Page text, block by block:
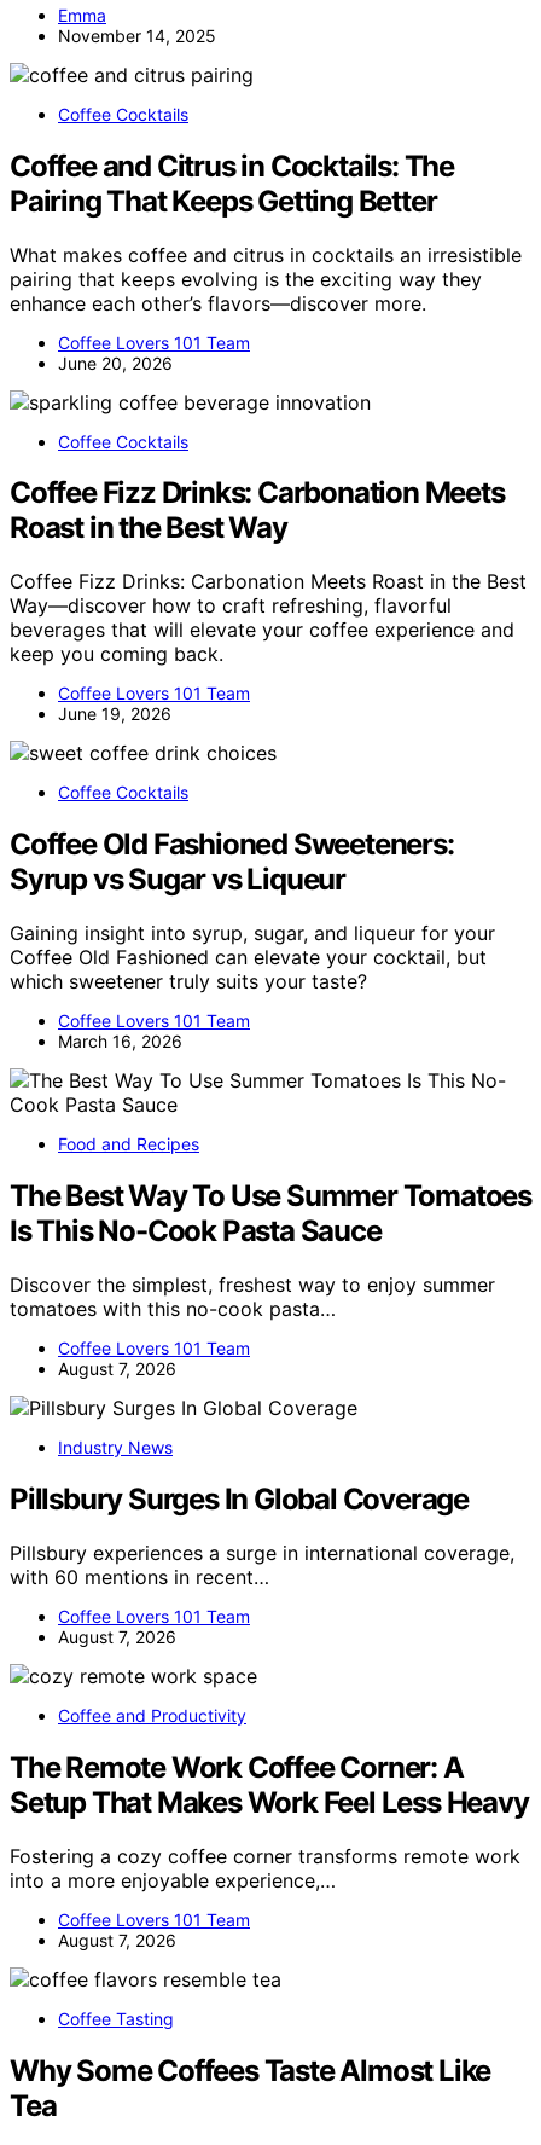
Emma
November 14, 2025
Coffee Cocktails
Coffee and Citrus in Cocktails: The
Pairing That Keeps Getting Better
What makes coffee and citrus in cocktails an irresistible
pairing that keeps evolving is the exciting way they
enhance each other’s flavors—discover more.
Coffee Lovers 101 Team
June 20, 2026
Coffee Cocktails
Coffee Fizz Drinks: Carbonation Meets
Roast in the Best Way
Coffee Fizz Drinks: Carbonation Meets Roast in the Best
Way—discover how to craft refreshing, flavorful
beverages that will elevate your coffee experience and
keep you coming back.
Coffee Lovers 101 Team
June 19, 2026
Coffee Cocktails
Coffee Old Fashioned Sweeteners:
Syrup vs Sugar vs Liqueur
Gaining insight into syrup, sugar, and liqueur for your
Coffee Old Fashioned can elevate your cocktail, but
which sweetener truly suits your taste?
Coffee Lovers 101 Team
March 16, 2026
Food and Recipes
The Best Way To Use Summer Tomatoes
Is This No-Cook Pasta Sauce
Discover the simplest, freshest way to enjoy summer
tomatoes with this no-cook pasta…
Coffee Lovers 101 Team
August 7, 2026
Industry News
Pillsbury Surges In Global Coverage
Pillsbury experiences a surge in international coverage,
with 60 mentions in recent…
Coffee Lovers 101 Team
August 7, 2026
Coffee and Productivity
The Remote Work Coffee Corner: A
Setup That Makes Work Feel Less Heavy
Fostering a cozy coffee corner transforms remote work
into a more enjoyable experience,…
Coffee Lovers 101 Team
August 7, 2026
Coffee Tasting
Why Some Coffees Taste Almost Like
Tea